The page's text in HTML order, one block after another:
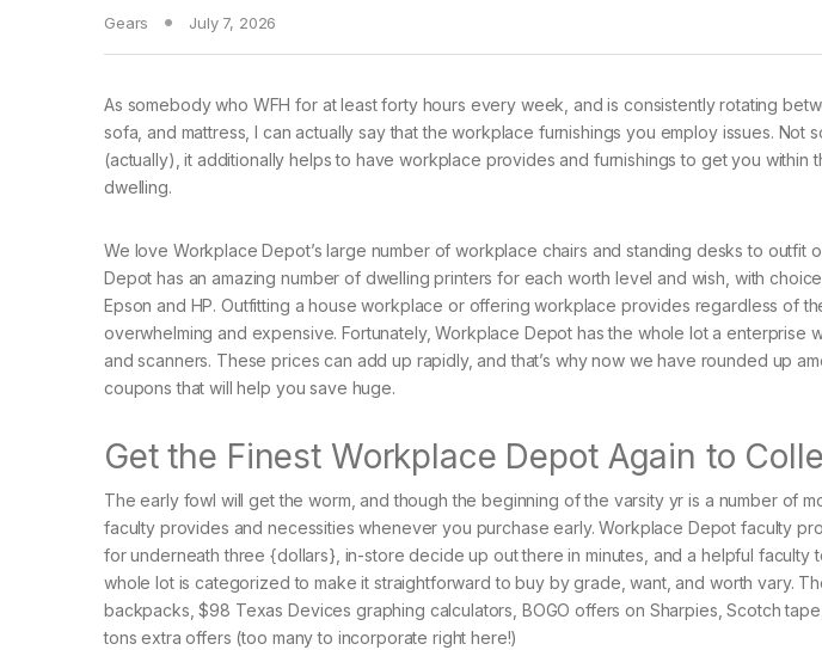
Gears July 7, 2026
As somebody who WFH for at least forty hours every week, and is consistently rotating
sofa, and mattress, I can actually say that the workplace furnishings you employ issues. Not
(actually), it additionally helps to have workplace provides and furnishings to get you within
dwelling.
We love Workplace Depot’s large number of workplace chairs and standing desks to outfit
Depot has an amazing number of dwelling printers for each worth level and wish, with
Epson and HP. Outfitting a house workplace or offering workplace provides regardless of
overwhelming and expensive. Fortunately, Workplace Depot has the whole lot a enterprise
and scanners. These prices can add up rapidly, and that’s why now we have rounded up
coupons that will help you save huge.
Get the Finest Workplace Depot Again to
The early fowl will get the worm, and though the beginning of the varsity yr is a number of
faculty provides and necessities whenever you purchase early. Workplace Depot faculty
for underneath three {dollars}, in-store decide up out there in minutes, and a helpful faculty
whole lot is categorized to make it straightforward to buy by grade, want, and worth vary.
backpacks, $98 Texas Devices graphing calculators, BOGO offers on Sharpies, Scotch
tons extra offers (too many to incorporate right here!)